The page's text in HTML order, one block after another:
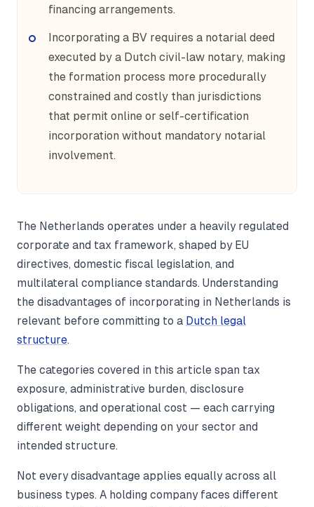
financing arrangements.
Incorporating a BV requires a notarial deed
executed by a Dutch civil-law notary, making
the formation process more procedurally
constrained and costly than jurisdictions
that permit online or self-certification
incorporation without mandatory notarial
involvement.
The Netherlands operates under a heavily regulated
corporate and tax framework, shaped by EU
directives, domestic fiscal legislation, and
multilateral compliance standards. Understanding
the disadvantages of incorporating in Netherlands is
relevant before committing to a Dutch legal
structure.
The categories covered in this article span tax
exposure, administrative burden, disclosure
obligations, and operational cost — each carrying
different weight depending on your sector and
intended structure.
Not every disadvantage applies equally across all
business types. A holding company faces different